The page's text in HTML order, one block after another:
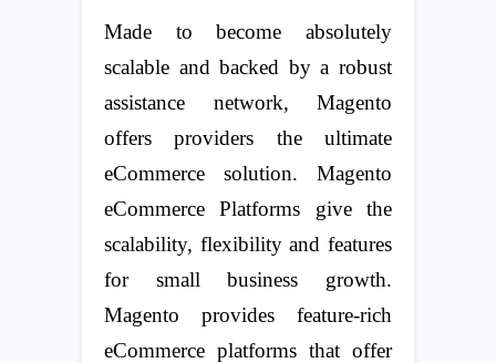
Made to become absolutely
scalable and backed by a robust
assistance network, Magento
offers providers the ultimate
eCommerce solution. Magento
eCommerce Platforms give the
scalability, flexibility and features
for small business growth.
Magento provides feature-rich
eCommerce platforms that offer